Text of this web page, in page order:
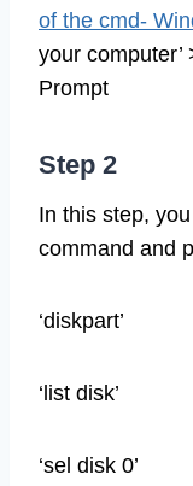
of the cmd-
your computer’
Prompt
Step 2
In this step,
command and
‘diskpart’
‘list disk’
‘sel disk 0’